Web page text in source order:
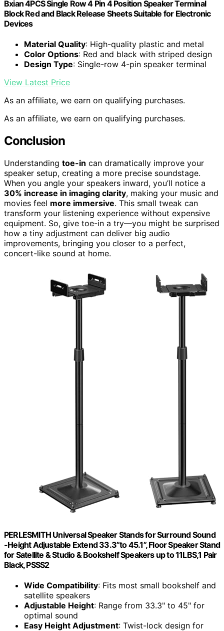
Bxian 4PCS Single Row 4 Pin 4 Position Speaker Terminal
Block Red and Black Release Sheets Suitable for Electronic
Devices
Material Quality: High-quality plastic and metal
Color Options: Red and black with striped design
Design Type: Single-row 4-pin speaker terminal
View Latest Price
As an affiliate, we earn on qualifying purchases.
As an affiliate, we earn on qualifying purchases.
Conclusion
Understanding toe-in can dramatically improve your
speaker setup, creating a more precise soundstage.
When you angle your speakers inward, you’ll notice a
30% increase in imaging clarity, making your music and
movies feel more immersive. This small tweak can
transform your listening experience without expensive
equipment. So, give toe-in a try—you might be surprised
how a tiny adjustment can deliver big audio
improvements, bringing you closer to a perfect,
concert-like sound at home.
PERLESMITH Universal Speaker Stands for Surround Sound
-Height Adjustable Extend 33.3”to 45.1”, Floor Speaker Stand
for Satellite & Studio & Bookshelf Speakers up to 11LBS,1 Pair
Black, PSSS2
Wide Compatibility: Fits most small bookshelf and
satellite speakers
Adjustable Height: Range from 33.3" to 45" for
optimal sound
Easy Height Adjustment: Twist-lock design for